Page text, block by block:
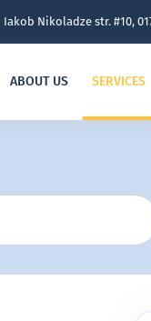
Iakob Nikoladze str. #10,
ABOUT US SERVICES